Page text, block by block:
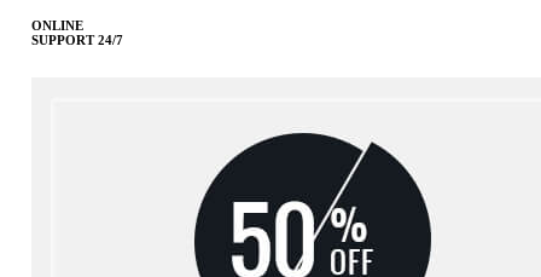
ONLINE
SUPPORT 24/7